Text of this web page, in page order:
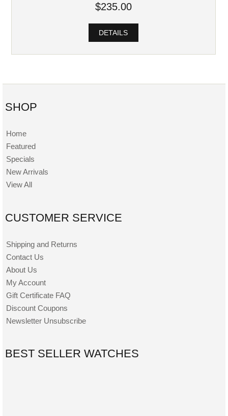
$235.00
DETAILS
SHOP
Home
Featured
Specials
New Arrivals
View All
CUSTOMER SERVICE
Shipping and Returns
Contact Us
About Us
My Account
Gift Certificate FAQ
Discount Coupons
Newsletter Unsubscribe
BEST SELLER WATCHES